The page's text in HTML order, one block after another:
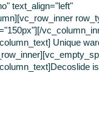
text_align="left"
Unique